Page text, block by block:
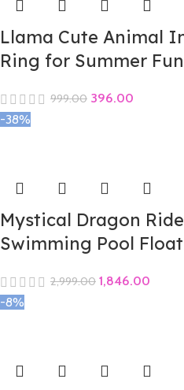
Llama Cute Animal
Ring for Summer
999.00 396.00
-38%
Mystical Dragon
Swimming Pool Float
2,999.00 1,846.00
-8%